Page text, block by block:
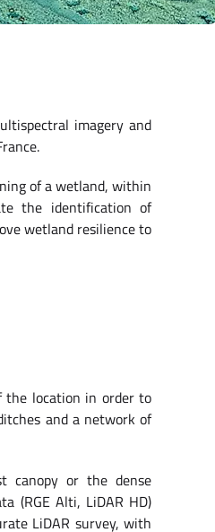
imagery and
of a wetland, within
the identification of
wetland resilience to
the location in order to
and a network of
canopy or the dense
(RGE Alti, LiDAR HD)
LiDAR survey, with